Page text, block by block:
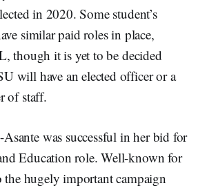
in 2020. Some student’s
similar paid roles in place,
though it is yet to be decided
will have an elected officer or a
of staff.
was successful in her bid for
Education role. Well-known for
the hugely important campaign